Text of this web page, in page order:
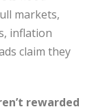
markets,
inflation
claim they
rewarded